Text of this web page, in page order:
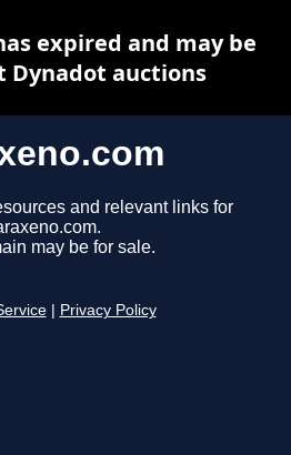
and relevant links for
may be for sale.
Privacy Policy
expired and may be
Dynadot auctions